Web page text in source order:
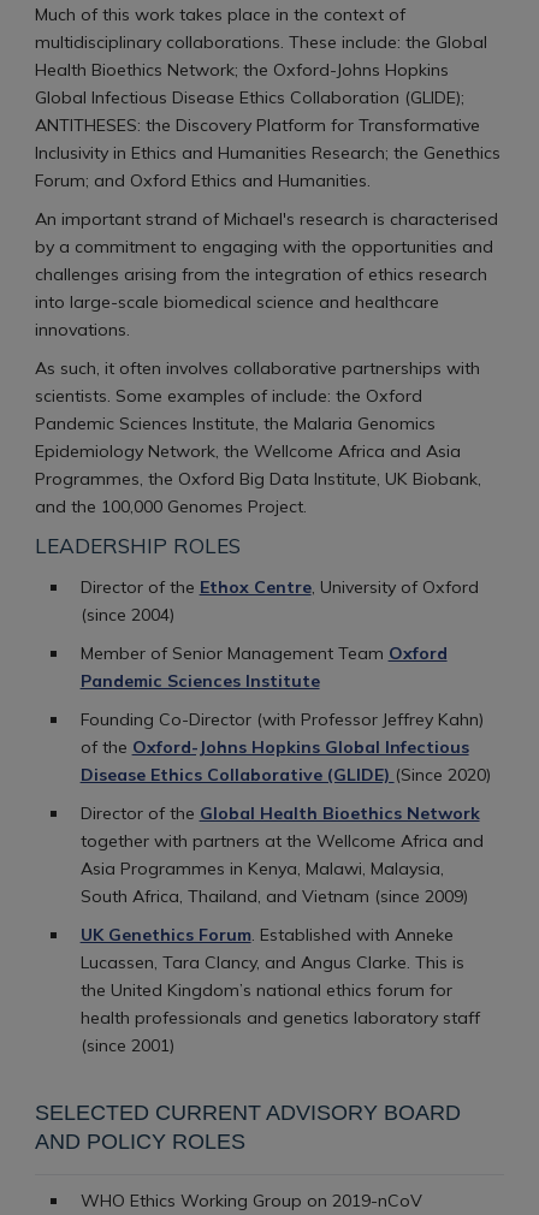
Much of this work takes place in the context of
multidisciplinary collaborations. These include: the Global
Health Bioethics Network; the Oxford-Johns Hopkins
Global Infectious Disease Ethics Collaboration (GLIDE);
ANTITHESES: the Discovery Platform for Transformative
Inclusivity in Ethics and Humanities Research; the Genethics
Forum; and Oxford Ethics and Humanities.
An important strand of Michael's research is characterised
by a commitment to engaging with the opportunities and
challenges arising from the integration of ethics research
into large-scale biomedical science and healthcare
innovations.
As such, it often involves collaborative partnerships with
scientists. Some examples of include: the Oxford
Pandemic Sciences Institute, the Malaria Genomics
Epidemiology Network, the Wellcome Africa and Asia
Programmes, the Oxford Big Data Institute, UK Biobank,
and the 100,000 Genomes Project.
LEADERSHIP ROLES
Director of the Ethox Centre, University of Oxford
(since 2004)
Member of Senior Management Team Oxford
Pandemic Sciences Institute
Founding Co-Director (with Professor Jeffrey Kahn)
of the Oxford-Johns Hopkins Global Infectious
Disease Ethics Collaborative (GLIDE) (Since 2020)
Director of the Global Health Bioethics Network
together with partners at the Wellcome Africa and
Asia Programmes in Kenya, Malawi, Malaysia,
South Africa, Thailand, and Vietnam (since 2009)
UK Genethics Forum. Established with Anneke
Lucassen, Tara Clancy, and Angus Clarke. This is
the United Kingdom’s national ethics forum for
health professionals and genetics laboratory staff
(since 2001)
SELECTED CURRENT ADVISORY BOARD
AND POLICY ROLES
WHO Ethics Working Group on 2019-nCoV